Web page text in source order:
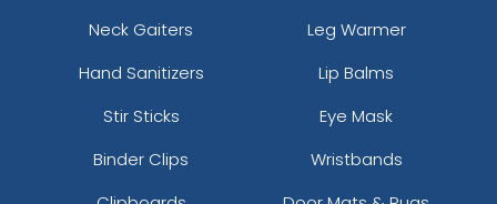
Neck Gaiters
Leg Warmer
Hand Sanitizers
Lip Balms
Stir Sticks
Eye Mask
Binder Clips
Wristbands